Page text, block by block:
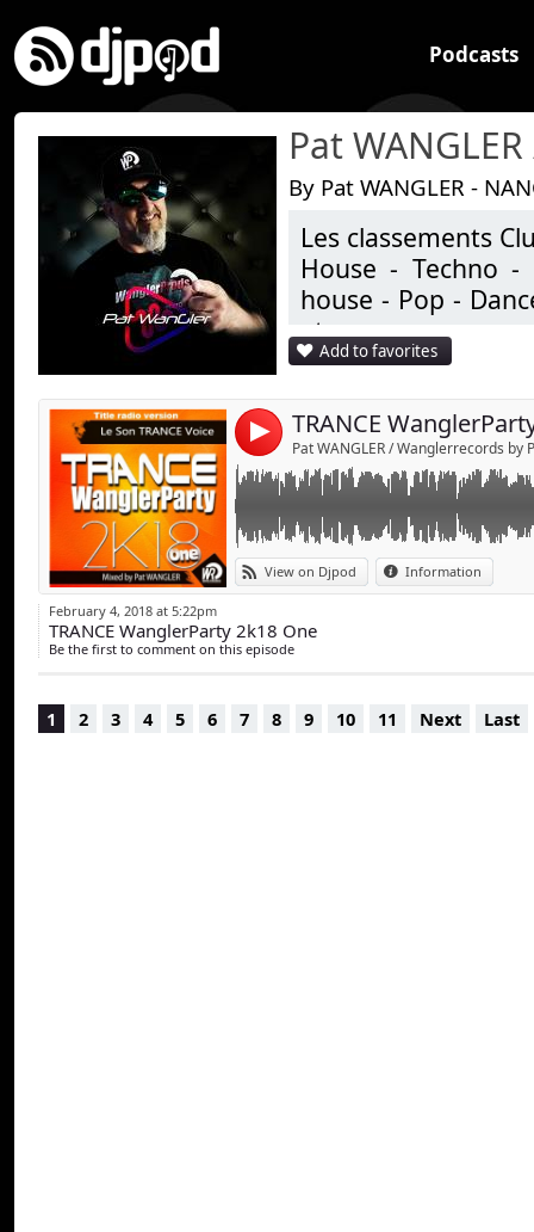
Podcasts
By Pat WANGLER -
Les classements
House - Techno
house - Pop -
etc ..
Studio de
Un univers très
Add to favorites
4 TRANCE
Pat WANGLER / Wanglerrecords by
View on Djpod Information
Le son TRANCE Voice mixed by Pat WANGLER
February 4, 2018 at 5:22pm
TRANCE WanglerParty 2k18 One
Be the first to comment on this episode
1 2 3 4 5 6 7 8 9 10 11 Next Last